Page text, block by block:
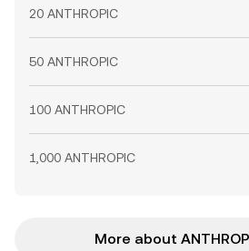
20 ANTHROPIC
50 ANTHROPIC
100 ANTHROPIC
1,000 ANTHROPIC
More about